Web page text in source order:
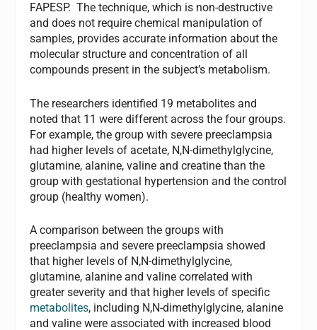
FAPESP. The technique, which is non-destructive
and does not require chemical manipulation of
samples, provides accurate information about the
molecular structure and concentration of all
compounds present in the subject’s metabolism.
The researchers identified 19 metabolites and
noted that 11 were different across the four groups.
For example, the group with severe preeclampsia
had higher levels of acetate, N,N-dimethylglycine,
glutamine, alanine, valine and creatine than the
group with gestational hypertension and the control
group (healthy women).
A comparison between the groups with
preeclampsia and severe preeclampsia showed
that higher levels of N,N-dimethylglycine,
glutamine, alanine and valine correlated with
greater severity and that higher levels of specific
metabolites, including N,N-dimethylglycine, alanine
and valine were associated with increased blood